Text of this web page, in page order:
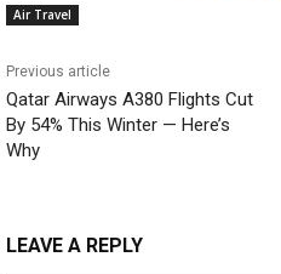
Air Travel
Previous article
Qatar Airways A380 Flights Cut
By 54% This Winter — Here’s
Why
LEAVE A REPLY